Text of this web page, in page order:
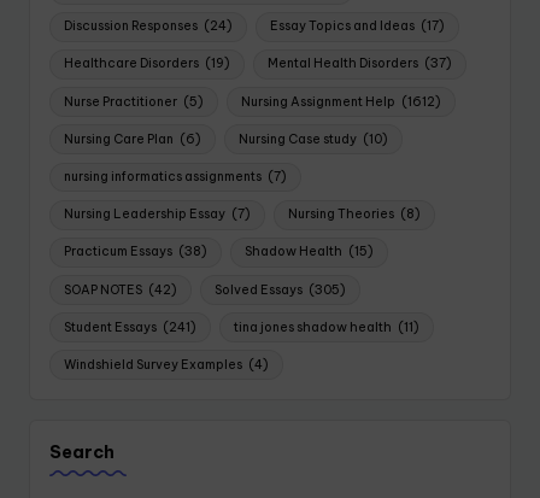
Discussion Responses (24) Essay Topics and Ideas (17)
Healthcare Disorders (19) Mental Health Disorders (37)
Nurse Practitioner (5) Nursing Assignment Help (1612)
Nursing Care Plan (6) Nursing Case study (10)
nursing informatics assignments (7)
Nursing Leadership Essay (7) Nursing Theories (8)
Practicum Essays (38) Shadow Health (15)
SOAP NOTES (42) Solved Essays (305)
Student Essays (241) tina jones shadow health (11)
Windshield Survey Examples (4)
Search